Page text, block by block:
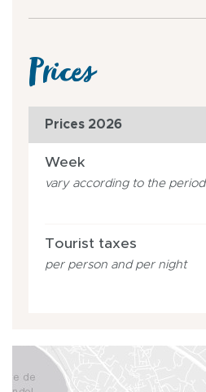
Prices
Prices 2026
Week
vary according to the period
Tourist taxes
per person and per night